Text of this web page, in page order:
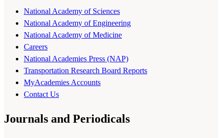
National Academy of Sciences
National Academy of Engineering
National Academy of Medicine
Careers
National Academies Press (NAP)
Transportation Research Board Reports
MyAcademies Accounts
Contact Us
Journals and Periodicals